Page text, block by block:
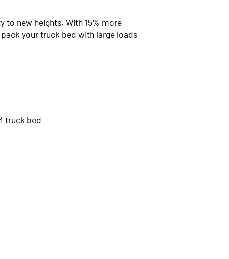
new heights. With 15% more
your truck bed with large loads
truck bed